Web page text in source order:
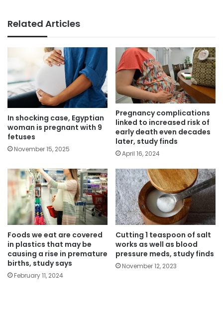
Related Articles
In shocking case, Egyptian
woman is pregnant with 9
fetuses
November 15, 2025
Pregnancy complications
linked to increased risk of
early death even decades
later, study finds
April 16, 2024
Foods we eat are covered
in plastics that may be
causing a rise in premature
births, study says
February 11, 2024
Cutting 1 teaspoon of salt
works as well as blood
pressure meds, study finds
November 12, 2023